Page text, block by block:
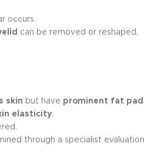
occurs.
can be removed or reshaped,
skin but have prominent fat
elasticity.
through a specialist